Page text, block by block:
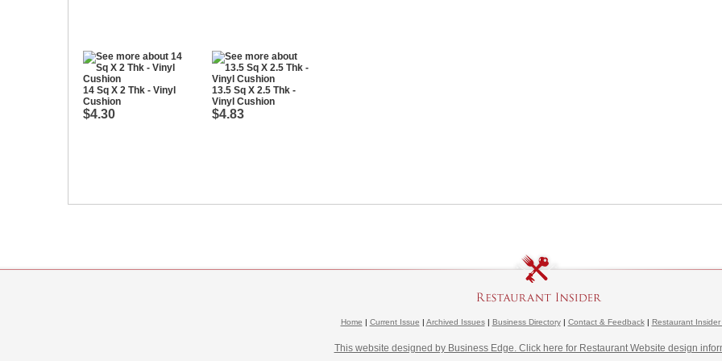
14 Sq X 2 Thk - Vinyl
Cushion
$4.30
13.5 Sq X 2.5 Thk -
Vinyl Cushion
$4.83
Home | Current Issue | Archived Issues| Business Directory| Contact & Feedback| Restaurant Insider
This website designed by Business Edge. Click here for Restaurant Website design